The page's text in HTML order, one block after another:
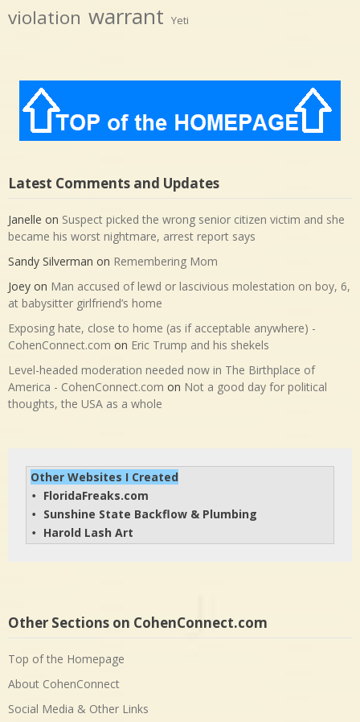
violation warrant Yeti
Latest Comments and Updates
Janelle on Suspect picked the wrong senior citizen victim and she
became his worst nightmare, arrest report says
Sandy Silverman on Remembering Mom
Joey on Man accused of lewd or lascivious molestation on boy, 6,
at babysitter girlfriend’s home
Exposing hate, close to home (as if acceptable anywhere) -
CohenConnect.com on Eric Trump and his shekels
Level-headed moderation needed now in The Birthplace of
America - CohenConnect.com on Not a good day for political
thoughts, the USA as a whole
Other Websites I Created
• FloridaFreaks.com
• Sunshine State Backflow & Plumbing
• Harold Lash Art
Other Sections on CohenConnect.com
Top of the Homepage
About CohenConnect
Social Media & Other Links